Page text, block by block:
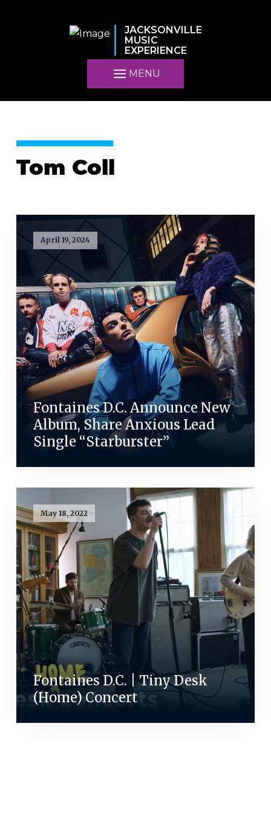
JACKSONVILLE
MUSIC
EXPERIENCE
MENU
Tom Coll
April 19, 2024
Fontaines D.C. Announce New
Album, Share Anxious Lead
Single “Starburster”
May 18, 2022
Fontaines D.C. | Tiny Desk
(Home) Concert